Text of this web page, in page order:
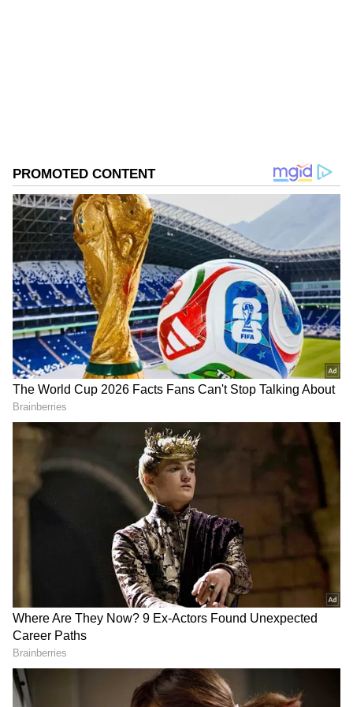
Parineeti Chopra wrote, "Congratssssssss,
while Ananya Panday mentioned, "Omggggg..
bigggggest love" Kiara Advani, Armaan Malik,
Neil Nitin Mukesh and Bhumi Pednekar were
among several others who also congratulated
the star couple.
Deepika and Ranveer's Journey
Deepika and Ranveer welcomed their first
child, Dua, on September 8, 2024. The couple
tied the knot on November 14, 2018, at Lake